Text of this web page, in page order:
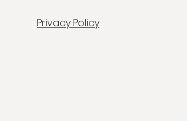
Privacy Policy